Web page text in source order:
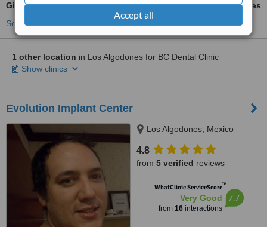
Accept all
Gingival Flap Surgery
ask us for prices
See more treatments
1 other location in Los Algodones for BC Dental Clinic
Show clinics
Evolution Implant Center
Los Algodones, Mexico
4.8
from 5 verified reviews
WhatClinic ServiceScore™
Very Good
from 16interactions
7.7